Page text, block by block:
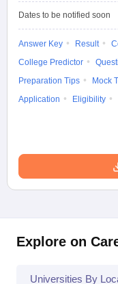
Dates to be notified soon
Answer Key Result
College Predictor
Preparation Tips
Mock
Application
Eligibility
Explore on
Universities By